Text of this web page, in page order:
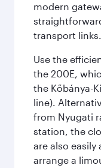
modern
transport links.
Use the
the 200E,
the Kőbánya-
line).
from Nyugati
station, the
are also easily
arrange a